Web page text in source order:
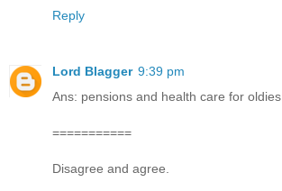
Reply
Lord Blagger 9:39 pm
Ans: pensions and health care for oldies.
===========
Disagree and agree.